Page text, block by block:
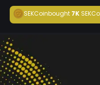
SEKCoinbought7K